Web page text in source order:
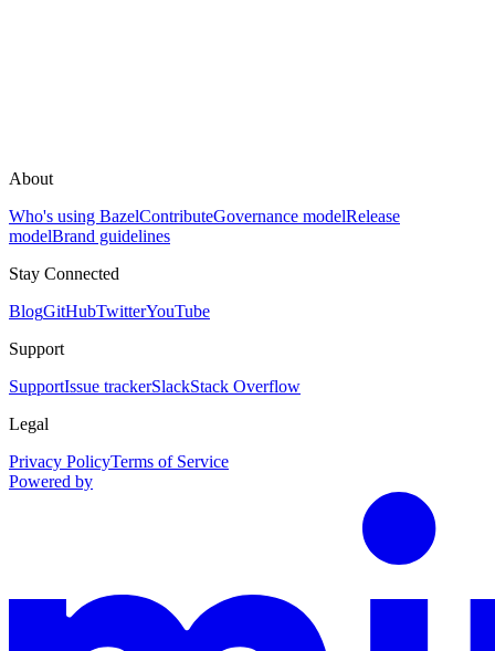
About
Who's using BazelContributeGovernance modelRelease
modelBrand guidelines
Stay Connected
BlogGitHubTwitterYouTube
Support
SupportIssue trackerSlackStack Overflow
Legal
Privacy PolicyTerms of Service
Powered by